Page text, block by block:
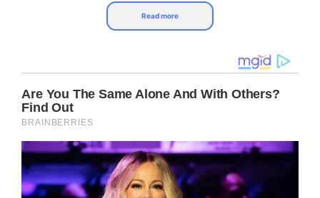
Just over a year ago, heaven gained another
angel in Olivia Newton-John, who sadly
succumbed to a lengthy battle with breast
cancer.
Read more